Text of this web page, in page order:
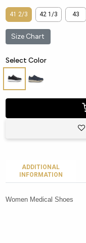
41 2/3 42 1/3 43
Size Chart
Select Color
ADDITIONAL
INFORMATION
Women Medical Shoes